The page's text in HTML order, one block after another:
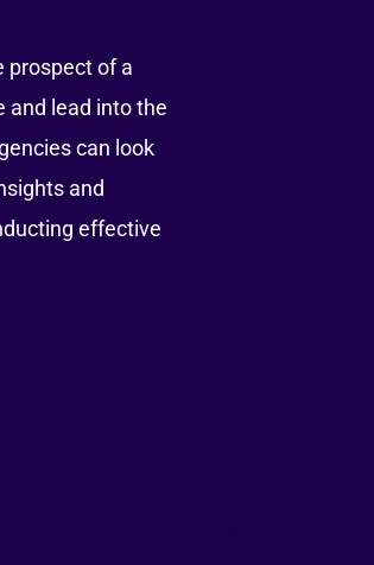
prospect of a
and lead into the
can look
and
effective